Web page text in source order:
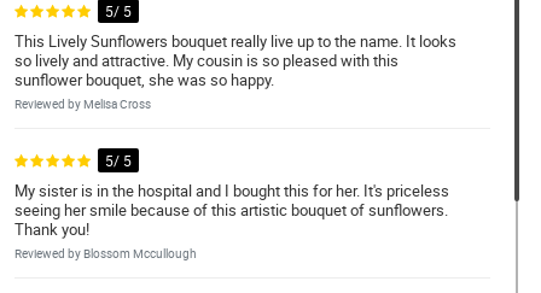
5/ 5
This Lively Sunflowers bouquet really live up to the name. It looks
so lively and attractive. My cousin is so pleased with this
sunflower bouquet, she was so happy.
Reviewed by Melisa Cross
5/ 5
My sister is in the hospital and I bought this for her. It's priceless
seeing her smile because of this artistic bouquet of sunflowers.
Thank you!
Reviewed by Blossom Mccullough